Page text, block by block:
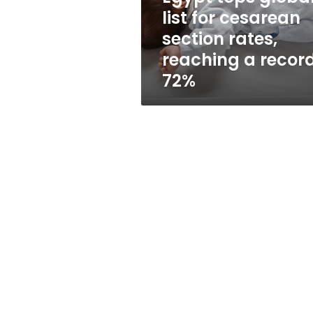
rates,
reaching
a
record
72%
list for cesarean
section rates,
reaching a
72%